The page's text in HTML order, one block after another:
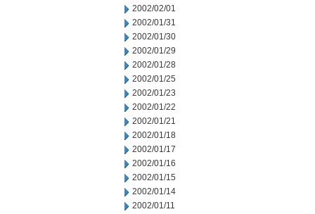
2002/02/01
2002/01/31
2002/01/30
2002/01/29
2002/01/28
2002/01/25
2002/01/23
2002/01/22
2002/01/21
2002/01/18
2002/01/17
2002/01/16
2002/01/15
2002/01/14
2002/01/11